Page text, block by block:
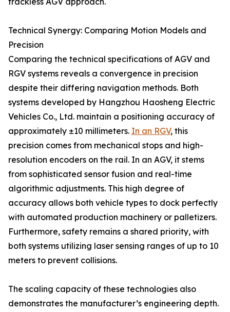
Technical Synergy: Comparing Motion Models and
Precision
Comparing the technical specifications of AGV and
RGV systems reveals a convergence in precision
despite their differing navigation methods. Both
systems developed by Hangzhou Haosheng Electric
Vehicles Co., Ltd. maintain a positioning accuracy of
approximately ±10 millimeters. In an RGV, this
precision comes from mechanical stops and high-
resolution encoders on the rail. In an AGV, it stems
from sophisticated sensor fusion and real-time
algorithmic adjustments. This high degree of
accuracy allows both vehicle types to dock perfectly
with automated production machinery or palletizers.
Furthermore, safety remains a shared priority, with
both systems utilizing laser sensing ranges of up to 10
meters to prevent collisions.
The scaling capacity of these technologies also
demonstrates the manufacturer’s engineering depth.